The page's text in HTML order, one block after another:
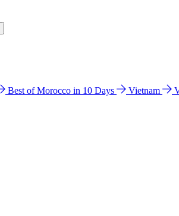
Best of Morocco in 10 Days Vietnam